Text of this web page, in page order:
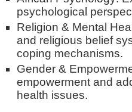
psychological
Religion & Mental
and religious belief
coping mechanisms.
Gender &
empowerment and
health issues.